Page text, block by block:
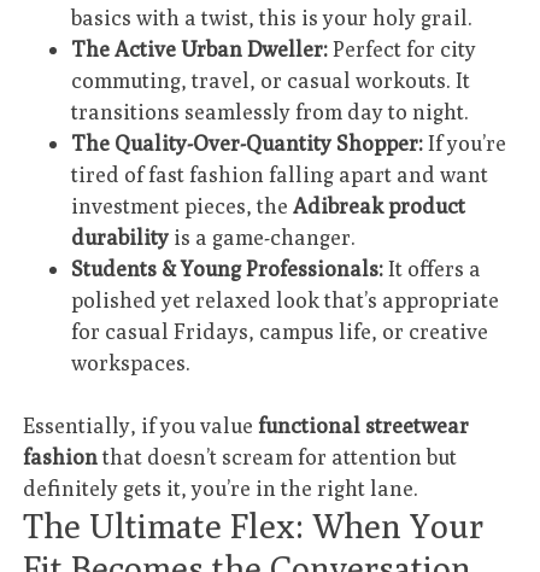
basics with a twist, this is your holy grail.
The Active Urban Dweller:Perfect for city
commuting, travel, or casual workouts. It
transitions seamlessly from day to night.
The Quality-Over-Quantity Shopper:If you’re
tired of fast fashion falling apart and want
investment pieces, theAdibreak product
durability is a game-changer.
Students & Young Professionals:It offers a
polished yet relaxed look that’s appropriate
for casual Fridays, campus life, or creative
workspaces.
Essentially, if you valuefunctional streetwear
fashionthat doesn’t scream for attention but
definitely gets it, you’re in the right lane.
The Ultimate Flex: When Your